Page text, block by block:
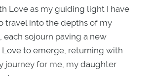
Love as my guiding light I have
travel into the depths of my
sojourn paving a new
Love to emerge, returning with
journey for me, my daughter